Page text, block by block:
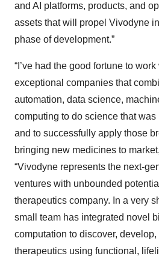
and AI platforms, products, and
assets that will propel Vivodyne
phase of development.”
“I’ve had the good fortune to
exceptional companies that
automation, data science,
computing to do science that
and to successfully apply those
bringing new medicines to
“Vivodyne represents the next-
ventures with unbounded
therapeutics company. In a very
small team has integrated novel
computation to discover,
therapeutics using functional,